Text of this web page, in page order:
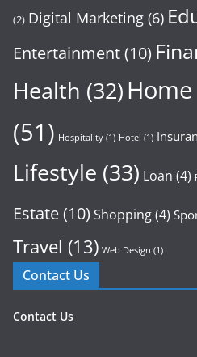
(2) Digital Marketing (6)
Entertainment(10)
Health (32)
(51) Hospitality (1) Hotel (1)
Lifestyle (33) Loan (4)
Estate(10) Shopping(4)
Travel (13) Web Design (1)
Contact Us
Contact Us